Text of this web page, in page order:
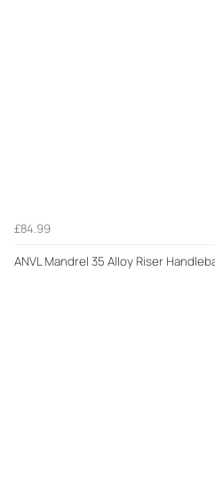
£84.99
ANVL Mandrel 35 Alloy Riser